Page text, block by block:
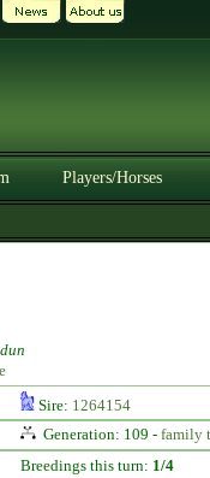
Players/Horses
dun
Sire: 1264154
Generation: 109 - family
Breedings this turn: 1/4